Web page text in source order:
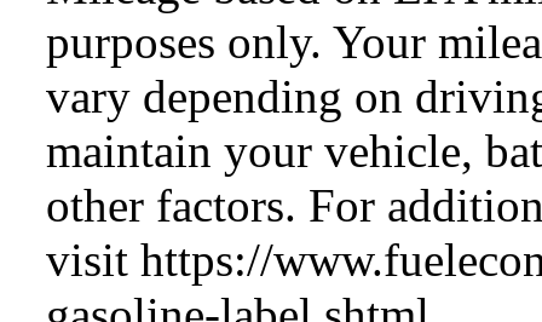
purposes only. Your
vary depending on
maintain your vehicle,
other factors. For
visit https://